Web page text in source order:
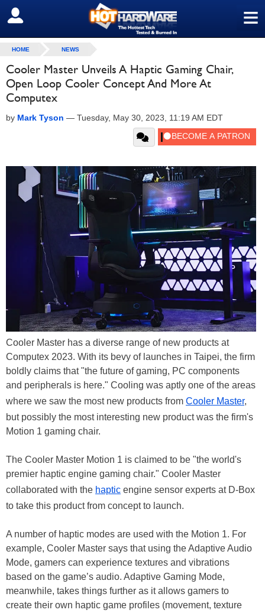
≡
SIGN OUT
HOME NEWS
Cooler Master Unveils A Haptic Gaming Chair,
Open Loop Cooler Concept And More At
Computex
by Mark Tyson — Tuesday, May 30, 2023, 11:19 AM EDT
Cooler Master has a diverse range of new products at
Computex 2023. With its bevy of launches in Taipei, the firm
boldly claims that "the future of gaming, PC components
and peripherals is here." Cooling was aptly one of the areas
where we saw the most new products from Cooler Master,
but possibly the most interesting new product was the firm's
Motion 1 gaming chair.
The Cooler Master Motion 1 is claimed to be "the world's
premier haptic engine gaming chair." Cooler Master
collaborated with the haptic engine sensor experts at D-Box
to take this product from concept to launch.
A number of haptic modes are used with the Motion 1. For
example, Cooler Master says that using the Adaptive Audio
Mode, gamers can experience textures and vibrations
based on the game’s audio. Adaptive Gaming Mode,
meanwhile, takes things further as it allows gamers to
create their own haptic game profiles (movement, texture